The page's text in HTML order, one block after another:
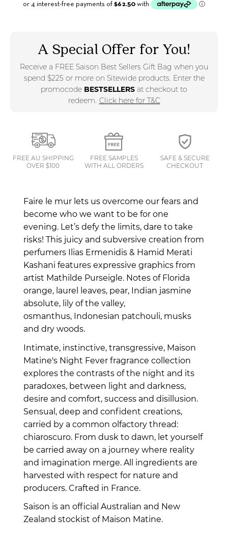
A Special Offer for You!
Receive a FREE Saison Best Sellers Gift Bag when you
spend $225 or more on Sitewide products. Enter the
promocode BESTSELLERS at checkout to
redeem. Click here for T&C
FREE AU SHIPPING
OVER $100
FREE SAMPLES
WITH ALL ORDERS
SAFE & SECURE
CHECKOUT
Faire le mur lets us overcome our fears and
become who we want to be for one
evening. Let’s defy the limits, dare to take
risks! This juicy and subversive creation from
perfumers
Ilias Ermenidis & Hamid Merati
Kashani features expressive graphics from
artist Mathilde Purseigle. Notes of Florida
orange, laurel leaves, pear, Indian jasmine
absolute, lily of the valley,
osmanthus, Indonesian patchouli, musks
and dry woods.
Intimate, instinctive, transgressive, Maison
Matine's Night Fever fragrance collection
explores the contrasts of the night and its
paradoxes, between light and darkness,
desire and comfort, success and disillusion.
Sensual, deep and confident creations,
carried by a common olfactory thread:
chiaroscuro. From dusk to dawn, let yourself
be carried away on a journey where reality
and imagination merge. All ingredients are
harvested with respect for nature and
producers. Crafted in France.
Saison is an official Australian and New
Zealand stockist of Maison Matine.